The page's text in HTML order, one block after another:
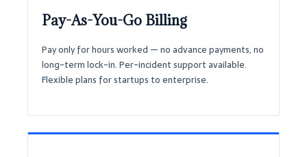
Pay-As-You-Go Billing
Pay only for hours worked — no advance payments, no
long-term lock-in. Per-incident support available.
Flexible plans for startups to enterprise.